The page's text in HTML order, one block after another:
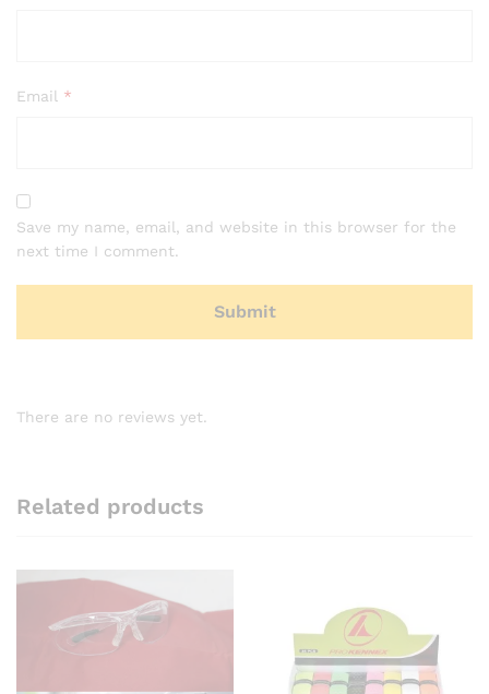
Email *
Save my name, email, and website in this browser for the
next time I comment.
There are no reviews yet.
Related products